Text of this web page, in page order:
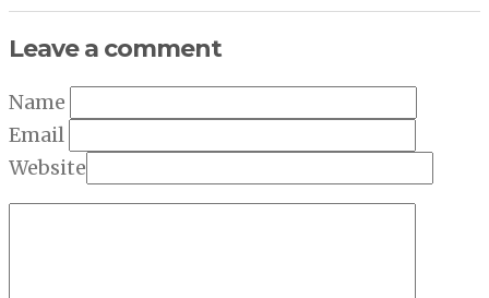
Leave a comment
Name
Email
Website